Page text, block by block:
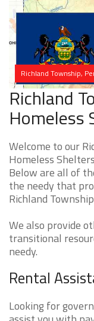
Richland Township,
Richland
Homeless
Welcome to our
Homeless
Below are all of
the needy that
Richland
We also provide
transitional
needy.
Rental
Looking for